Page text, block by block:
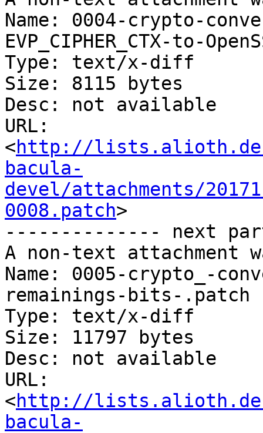
Name: 0004-crypto-
EVP_CIPHER_CTX-to-
Type: text/x-diff
Size: 8115 bytes
Desc: not available
URL:
<http://
bacula-
devel/attachments/
0008.patch>
-------------- next
A non-text attachment
Name: 0005-crypto_-
remainings-bits-.patch
Type: text/x-diff
Size: 11797 bytes
Desc: not available
URL:
<http://
bacula-